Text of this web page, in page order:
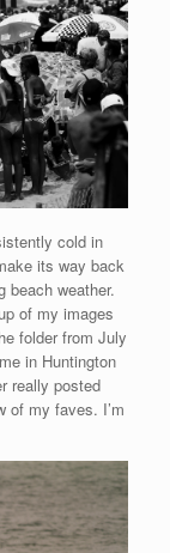
cold in
its way back
beach weather.
of my images
folder from July
in Huntington
really posted
of my faves. I’m